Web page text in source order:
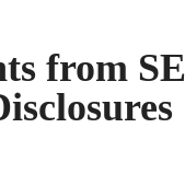
from